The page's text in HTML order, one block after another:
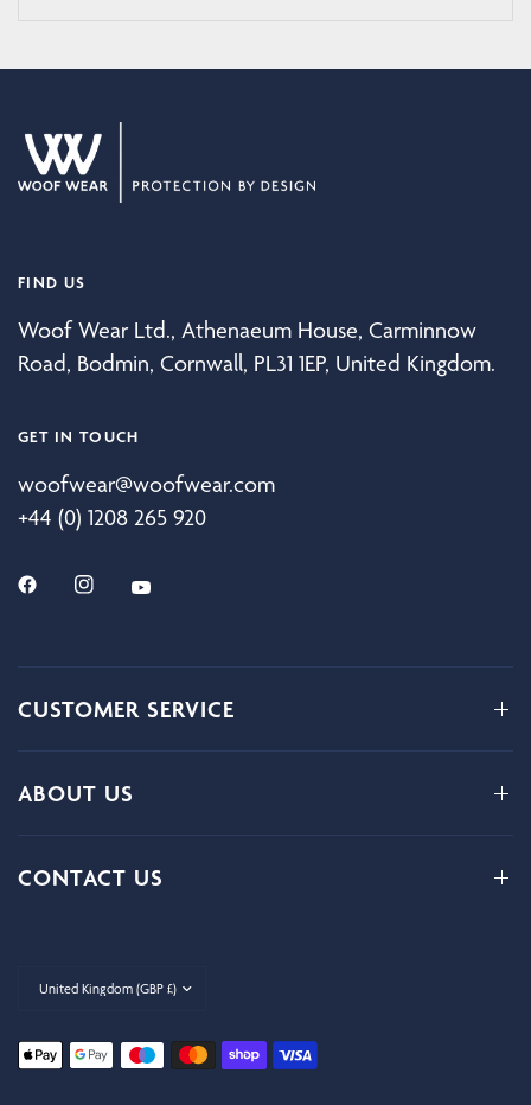
FIND US
Woof Wear Ltd., Athenaeum House, Carminnow
Road, Bodmin, Cornwall, PL31 1EP, United Kingdom.
GET IN TOUCH
woofwear@woofwear.com
+44 (0) 1208 265 920
CUSTOMER SERVICE
ABOUT US
CONTACT US
country/region